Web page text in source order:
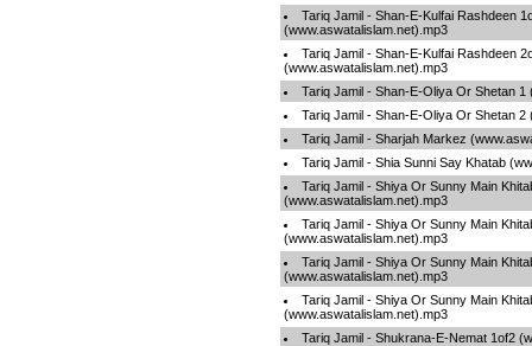
Tariq Jamil - Shan-E-Kulfai Rashdeen
(www.aswatalislam.net).mp3
Tariq Jamil - Shan-E-Kulfai Rashdeen
(www.aswatalislam.net).mp3
Tariq Jamil - Shan-E-Oliya Or Shetan 1
Tariq Jamil - Shan-E-Oliya Or Shetan 2
Tariq Jamil - Sharjah Markez
Tariq Jamil - Shia Sunni Say Khatab
Tariq Jamil - Shiya Or Sunny Main
(www.aswatalislam.net).mp3
Tariq Jamil - Shiya Or Sunny Main
(www.aswatalislam.net).mp3
Tariq Jamil - Shiya Or Sunny Main
(www.aswatalislam.net).mp3
Tariq Jamil - Shiya Or Sunny Main
(www.aswatalislam.net).mp3
Tariq Jamil - Shukrana-E-Nemat 1of2